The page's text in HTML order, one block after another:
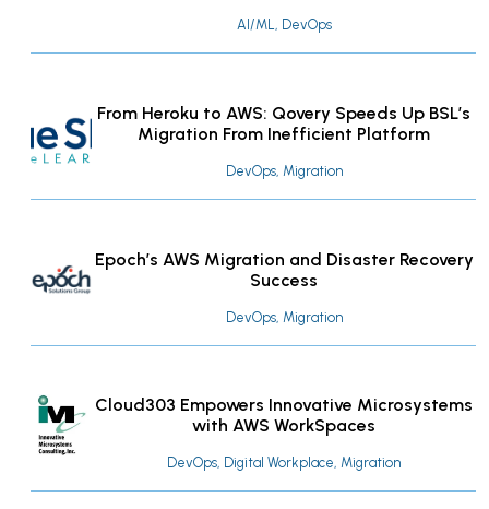
AI/ML, DevOps
From Heroku to AWS: Qovery Speeds Up BSL’s
Migration From Inefficient Platform
DevOps, Migration
Epoch’s AWS Migration and Disaster Recovery
Success
DevOps, Migration
Cloud303 Empowers Innovative Microsystems
with AWS WorkSpaces
DevOps, Digital Workplace, Migration